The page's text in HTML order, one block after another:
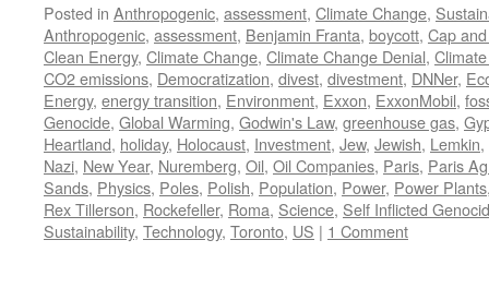
Posted in Anthropogenic, assessment, Climate Change,
Anthropogenic, assessment, Benjamin Franta, boycott, Cap
Clean Energy, Climate Change, Climate Change Denial,
CO2 emissions, Democratization, divest, divestment, DNNer,
Energy, energy transition, Environment, Exxon, ExxonMobil,
Genocide, Global Warming, Godwin's Law, greenhouse gas,
Heartland, holiday, Holocaust, Investment, Jew, Jewish, Lemkin,
Nazi, New Year, Nuremberg, Oil, Oil Companies, Paris, Paris
Sands, Physics, Poles, Polish, Population, Power, Power Plants
Rex Tillerson, Rockefeller, Roma, Science, Self Inflicted
Sustainability, Technology, Toronto, US | 1 Comment